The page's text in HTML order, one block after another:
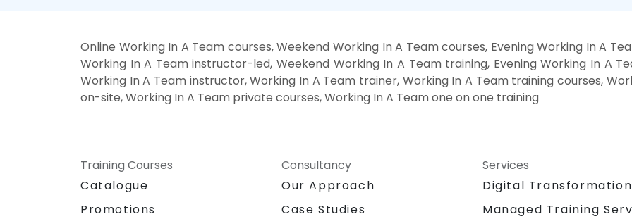
Online Working In A Team courses, Weekend Working In A Team courses, Evening Working In A
Working In A Team instructor-led, Weekend Working In A Team training, Evening Working In A
Working In A Team instructor, Working In A Team trainer, Working In A Team training courses,
on-site, Working In A Team private courses, Working In A Team one on one training
Training Courses
Catalogue
Promotions
Consultancy
Our Approach
Case Studies
Services
Digital Transformation
Managed Training